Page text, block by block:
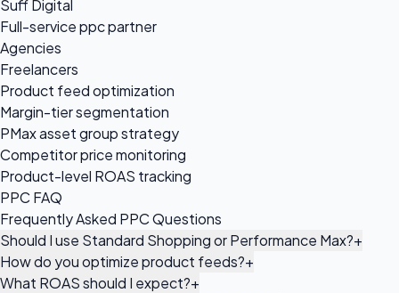
Suff Digital
Full-service ppc partner
Agencies
Freelancers
Product feed optimization
Margin-tier segmentation
PMax asset group strategy
Competitor price monitoring
Product-level ROAS tracking
PPC FAQ
Frequently Asked PPC Questions
Should I use Standard Shopping or Performance Max?+
How do you optimize product feeds?+
What ROAS should I expect?+